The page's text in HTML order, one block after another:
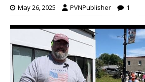
May 26, 2025 PVNPublisher 1